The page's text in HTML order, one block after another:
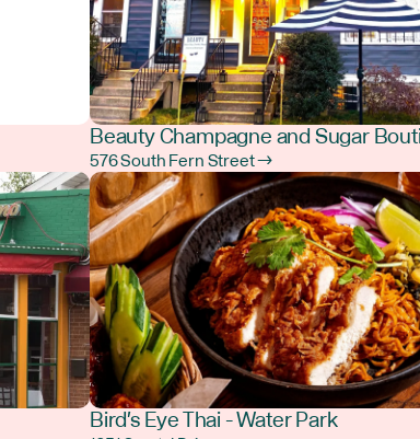
Beauty Champagne and Sugar
576 South Fern Street →
Bird's Eye Thai - Water Park